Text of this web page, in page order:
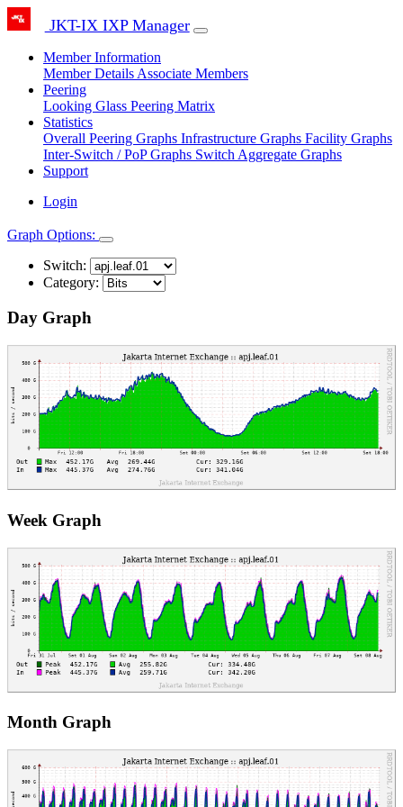
JKT-IX IXP Manager
Member Information
Member Details Associate Members
Peering
Looking Glass Peering Matrix
Statistics
Overall Peering Graphs Infrastructure Graphs Facility Graphs
Inter-Switch / PoP Graphs Switch Aggregate Graphs
Support
Login
Graph Options:
Switch:
Category:
Day Graph
Week Graph
Month Graph